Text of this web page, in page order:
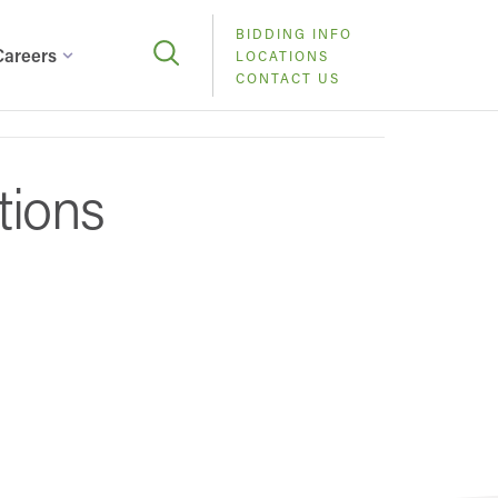
BIDDING INFO
LOCATIONS
CONTACT US